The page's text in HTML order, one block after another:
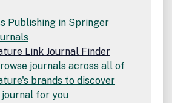
Publishing in Springer
Link Journal Finder
journals across all of
brands to discover
for you